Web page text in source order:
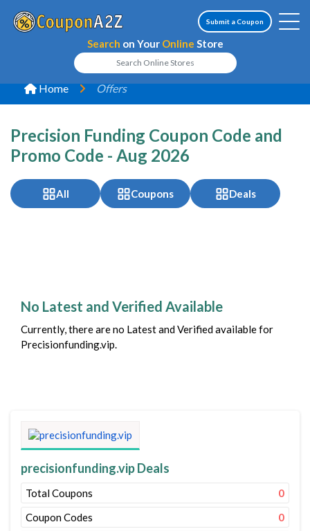
Search on Your Online Store
Submit a Coupon
Home Offers
Precision Funding Coupon Code and
Promo Code - Aug 2026
All Coupons Deals
No Latest and Verified Available
Currently, there are no Latest and Verified available for
Precisionfunding.vip.
precisionfunding.vip Deals
Total Coupons
0
Coupon Codes
0